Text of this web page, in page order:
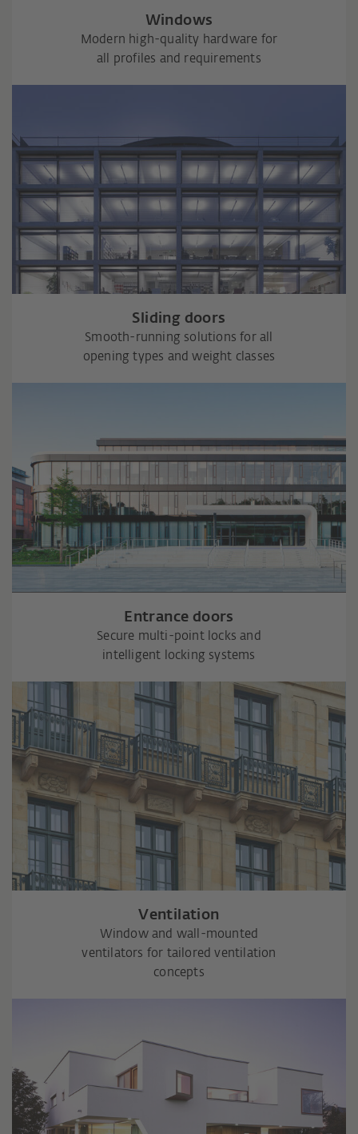
Windows
Modern high-quality hardware for
all profiles and requirements
Sliding doors
Smooth-running solutions for all
opening types and weight classes
Entrance doors
Secure multi-point locks and
intelligent locking systems
Ventilation
Window and wall-mounted
ventilators for tailored ventilation
concepts